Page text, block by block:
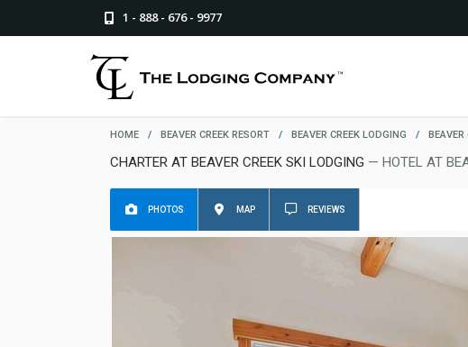
1 - 888 - 676 - 9977
HOME / BEAVER CREEK RESORT / BEAVER CREEK LODGING / BEAVER
CHARTER AT BEAVER CREEK SKI LODGING — HOTEL AT
PHOTOS MAP REVIEWS